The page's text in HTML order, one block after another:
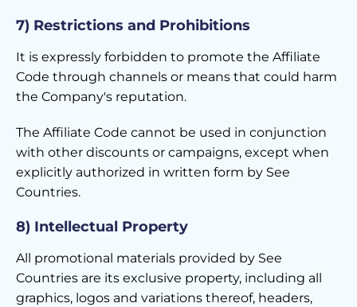
7) Restrictions and Prohibitions
It is expressly forbidden to promote the Affiliate
Code through channels or means that could harm
the Company's reputation.
The Affiliate Code cannot be used in conjunction
with other discounts or campaigns, except when
explicitly authorized in written form by See
Countries.
8) Intellectual Property
All promotional materials provided by See
Countries are its exclusive property, including all
graphics, logos and variations thereof, headers,